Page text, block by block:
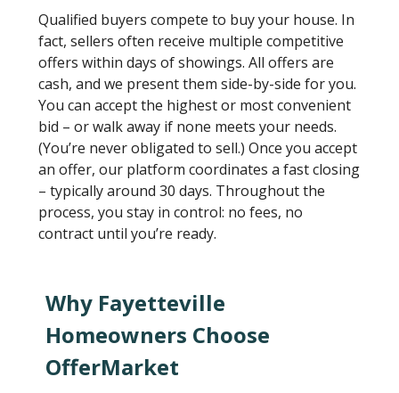
Qualified buyers compete to buy your house. In
fact, sellers often receive multiple competitive
offers within days of showings. All offers are
cash, and we present them side-by-side for you.
You can accept the highest or most convenient
bid – or walk away if none meets your needs.
(You’re never obligated to sell.) Once you accept
an offer, our platform coordinates a fast closing
– typically around 30 days. Throughout the
process, you stay in control: no fees, no
contract until you’re ready.
Why Fayetteville
Homeowners Choose
OfferMarket